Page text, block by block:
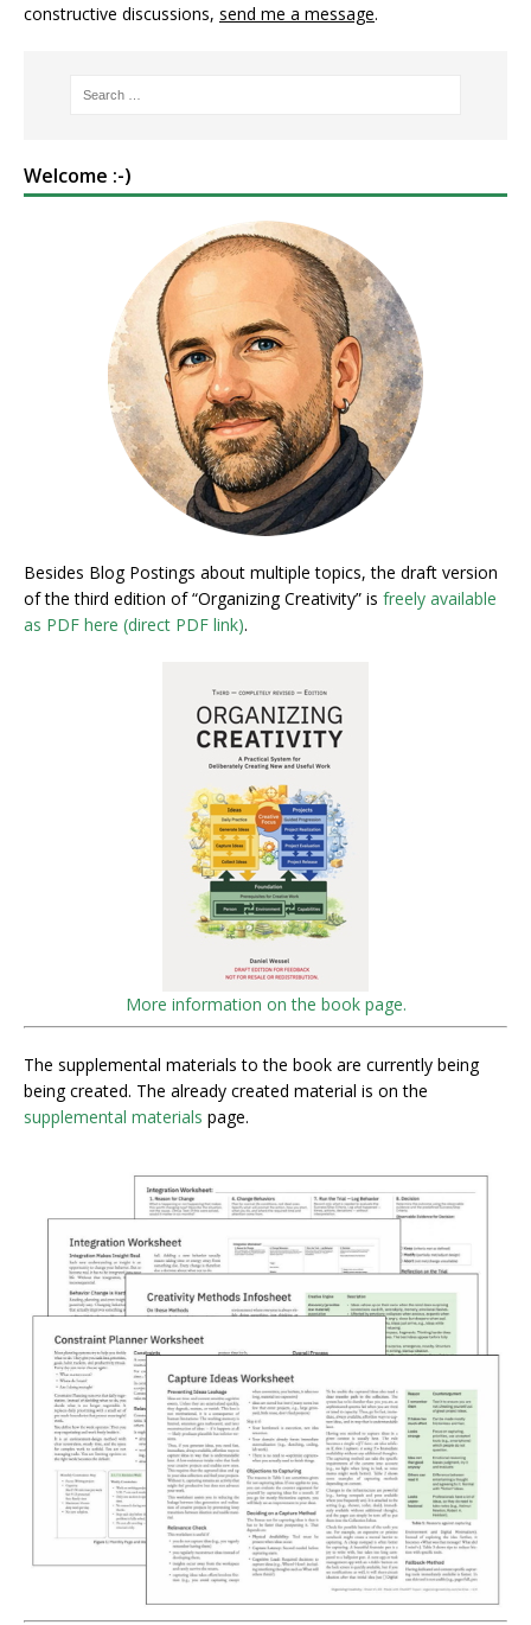
constructive discussions, send me a message.
Welcome :-)
Besides Blog Postings about multiple topics, the draft version
of the third edition of “Organizing Creativity” is freely available
as PDF here (direct PDF link).
More information on the book page.
The supplemental materials to the book are currently being
being created. The already created material is on the
supplemental materials page.